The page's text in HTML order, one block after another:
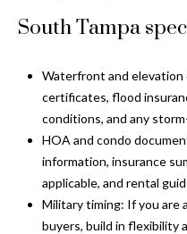
South Tampa
Waterfront and elevation
certificates, flood
conditions, and any
HOA and condo
information, insurance
applicable, and rental
Military timing: If you are
buyers, build in flexibility